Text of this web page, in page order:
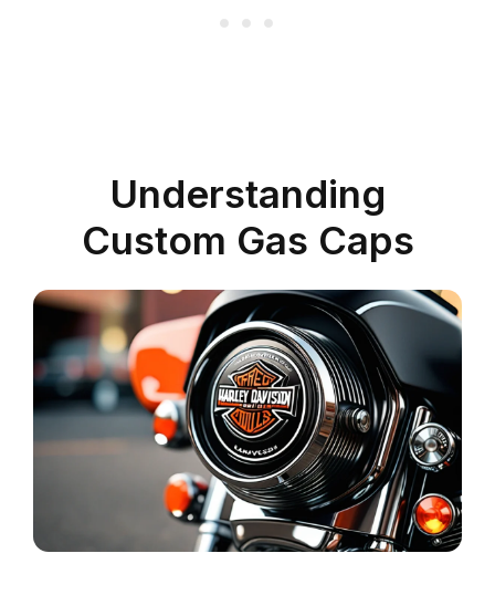
Understanding
Custom Gas Caps